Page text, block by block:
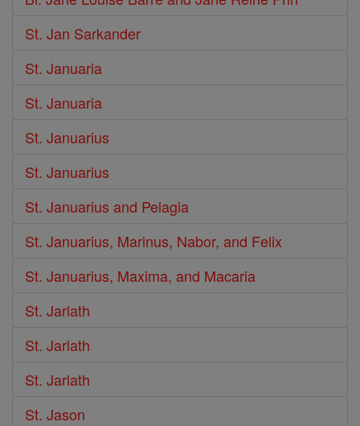
St. Jan Sarkander
St. Januaria
St. Januaria
St. Januarius
St. Januarius
St. Januarius and Pelagia
St. Januarius, Marinus, Nabor, and Felix
St. Januarius, Maxima, and Macaria
St. Jarlath
St. Jarlath
St. Jarlath
St. Jason